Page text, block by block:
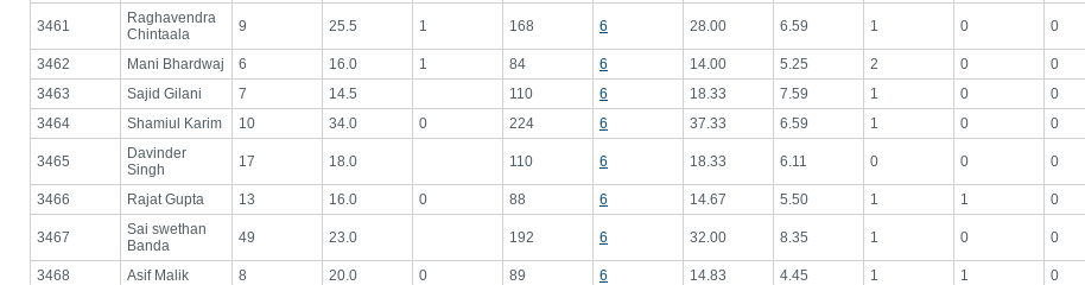
3461
Raghavendra
Chintaala
9 25.5 1 168 6 28.00 6.59 1 0 0
3462 Mani Bhardwaj 6 16.0 1 84 6 14.00 5.25 2 0
0
3463
Sajid Gilani 7 14.5 110 6 18.33 7.59 1 0
0
3464
Shamiul Karim 10 34.0 0 224 6 37.33 6.59 1 0 0
3465
Davinder
Singh
17 18.0 110 6 18.33 6.11 0 0 0
3466 Rajat Gupta 13 16.0 0 88 6 14.67 5.50 1 1 0
3467
Sai swethan
Banda
49 23.0 192 6 32.00 8.35 1 0 0
3468 Asif Malik 8 20.0 0 89 6 14.83 4.45 1 1
0